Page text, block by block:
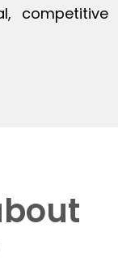
competitive